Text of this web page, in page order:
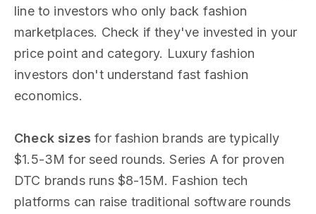
line to investors who only back fashion
marketplaces. Check if they've invested in your
price point and category. Luxury fashion
investors don't understand fast fashion
economics.
Check sizes for fashion brands are typically
$1.5-3M for seed rounds. Series A for proven
DTC brands runs $8-15M. Fashion tech
platforms can raise traditional software rounds